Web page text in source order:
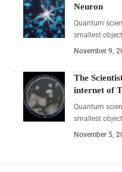
Neuron
Quantum
smallest
November 9,
The
internet of
Quantum
smallest
November 5,